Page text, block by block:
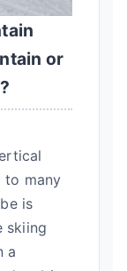
or
to many
is
skiing
a